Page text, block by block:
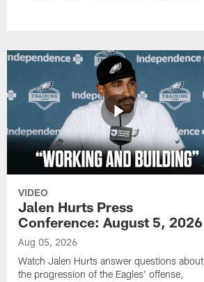
VIDEO
Jalen Hurts Press
Conference: August 5, 2026
Aug 05, 2026
Watch Jalen Hurts answer questions about
the progression of the Eagles' offense,